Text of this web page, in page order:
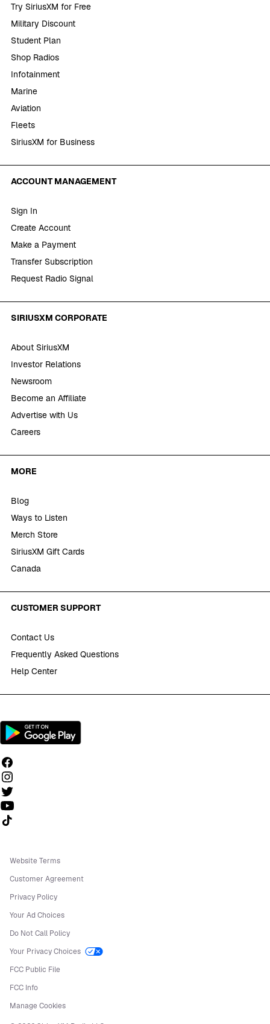
Try SiriusXM for Free
Military Discount
Student Plan
Shop Radios
Infotainment
Marine
Aviation
Fleets
SiriusXM for Business
ACCOUNT MANAGEMENT
Sign In
Create Account
Make a Payment
Transfer Subscription
Request Radio Signal
SIRIUSXM CORPORATE
About SiriusXM
Investor Relations
Newsroom
Become an Affiliate
Advertise with Us
Careers
MORE
Blog
Ways to Listen
Merch Store
SiriusXM Gift Cards
Canada
CUSTOMER SUPPORT
Contact Us
Frequently Asked Questions
Help Center
Follow us on TikTok
Website Terms
Customer Agreement
Privacy Policy
Your Ad Choices
Do Not Call Policy
Your Privacy Choices
FCC Public File
FCC Info
Manage Cookies